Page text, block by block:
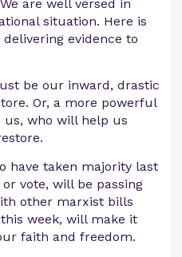
are well versed in
situation. Here is
evidence to
be our inward, drastic
Or, a more powerful
who will help us
have taken majority last
vote, will be passing
other marxist bills
week, will make it
faith and freedom.